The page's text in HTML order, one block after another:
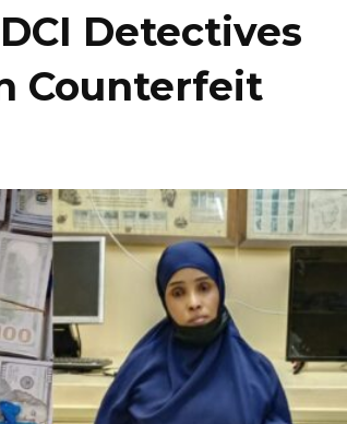
Detectives
Counterfeit